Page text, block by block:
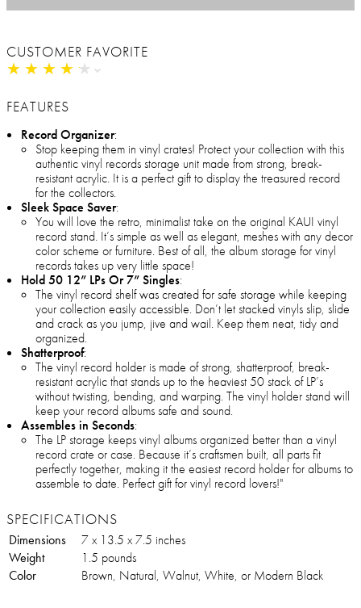
CUSTOMER FAVORITE
★ ★ ★ ★ ★
★ ★ ★ ★ ★
FEATURES
Record Organizer:
Stop keeping them in vinyl crates! Protect your collection with this
authentic vinyl records storage unit made from strong, break-
resistant acrylic. It is a perfect gift to display the treasured record
for the collectors.
Sleek Space Saver:
You will love the retro, minimalist take on the original KAUI vinyl
record stand. It’s simple as well as elegant, meshes with any decor
color scheme or furniture. Best of all, the album storage for vinyl
records takes up very little space!
Hold 50 12” LPs Or 7” Singles:
The vinyl record shelf was created for safe storage while keeping
your collection easily accessible. Don’t let stacked vinyls slip, slide
and crack as you jump, jive and wail. Keep them neat, tidy and
organized.
Shatterproof:
The vinyl record holder is made of strong, shatterproof, break-
resistant acrylic that stands up to the heaviest 50 stack of LP’s
without twisting, bending, and warping. The vinyl holder stand will
keep your record albums safe and sound.
Assembles in Seconds:
The LP storage keeps vinyl albums organized better than a vinyl
record crate or case. Because it’s craftsmen built, all parts fit
perfectly together, making it the easiest record holder for albums to
assemble to date. Perfect gift for vinyl record lovers!"
SPECIFICATIONS
Dimensions
7 x 13.5 x 7.5 inches
Weight
1.5 pounds
Color
Brown, Natural, Walnut, White, or Modern Black